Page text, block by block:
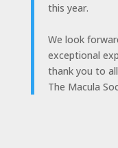
this year.
We look
exceptional
thank you to
The Macula